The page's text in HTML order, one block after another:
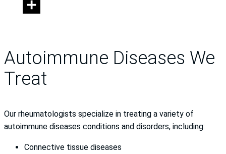
Autoimmune Diseases We
Treat
Our rheumatologists specialize in treating a variety of
autoimmune diseases conditions and disorders, including:
Connective tissue diseases